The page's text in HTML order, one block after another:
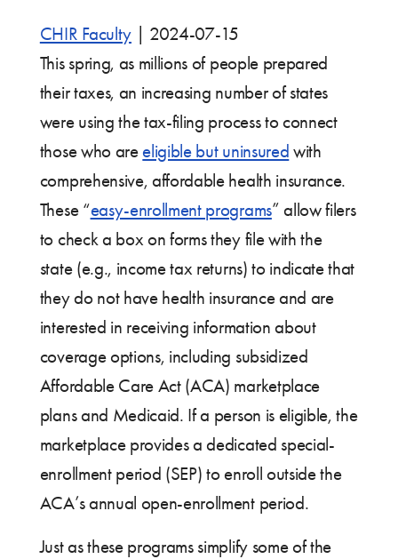
CHIR Faculty
2024-07-15
This spring, as millions of people prepared
their taxes, an increasing number of states
were using the tax-filing process to connect
those who areeligible but uninsured with
comprehensive, affordable health insurance.
These “easy-enrollment programs” allow filers
to check a box on forms they file with the
state (e.g., income tax returns) to indicate that
they do not have health insurance and are
interested in receiving information about
coverage options, including subsidized
Affordable Care Act (ACA) marketplace
plans and Medicaid. If a person is eligible, the
marketplace provides a dedicated special-
enrollment period (SEP) to enroll outside the
ACA’s annual open-enrollment period.
Just as these programs simplify some of the